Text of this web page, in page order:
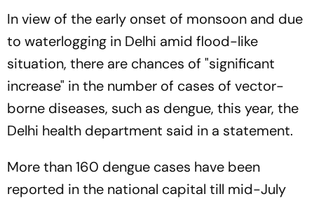
In view of the early onset of monsoon and due
to waterlogging in Delhi amid flood-like
situation, there are chances of "significant
increase" in the number of cases of vector-
borne diseases, such as dengue, this year, the
Delhi health department said in a statement.
More than 160 dengue cases have been
reported in the national capital till mid-July